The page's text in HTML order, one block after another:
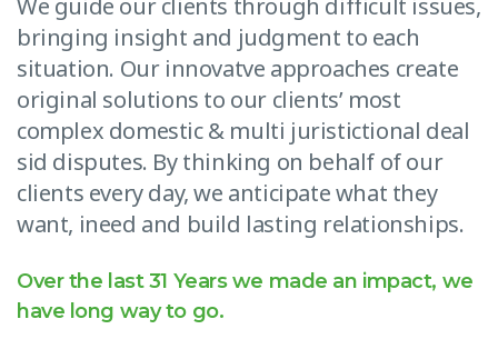
We guide our clients through difficult issues,
bringing insight and judgment to each
situation. Our innovatve approaches create
original solutions to our clients’ most
complex domestic & multi juristictional deal
sid disputes. By thinking on behalf of our
clients every day, we anticipate what they
want, ineed and build lasting relationships.
Over the last 31 Years we made an impact, we
have long way to go.